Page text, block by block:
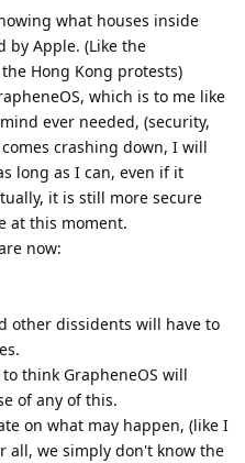
what houses inside
by Apple. (Like the
Hong Kong protests)
which is to me like
ever needed, (security,
crashing down, I will
long as I can, even if it
it is still more secure
at this moment.
now:
other dissidents will have to
think GrapheneOS will
of any of this.
on what may happen, (like I
all, we simply don't know the